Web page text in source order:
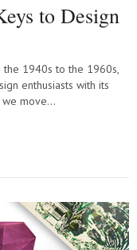
to Design
1940s to the 1960s,
enthusiasts with its
we move…